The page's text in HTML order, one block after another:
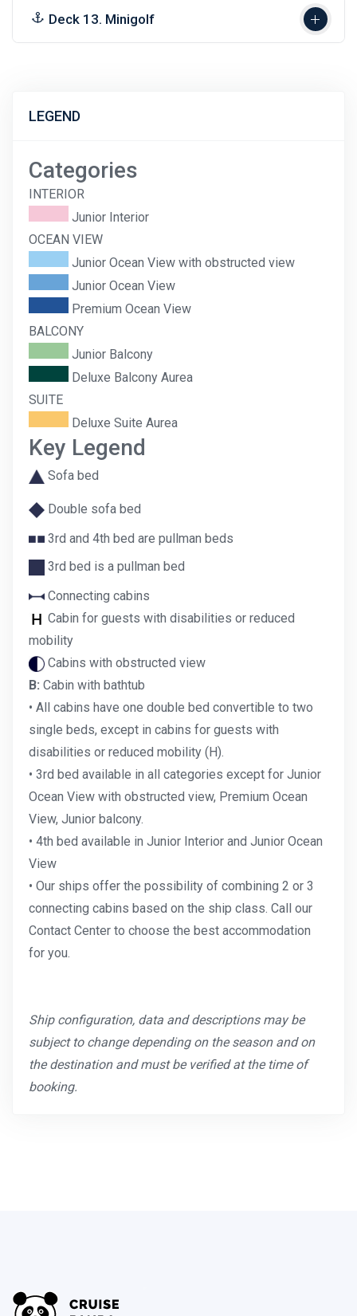
Deck 13. Minigolf
LEGEND
Categories
INTERIOR
Junior Interior
OCEAN VIEW
Junior Ocean View with obstructed view
Junior Ocean View
Premium Ocean View
BALCONY
Junior Balcony
Deluxe Balcony Aurea
SUITE
Deluxe Suite Aurea
Key Legend
Sofa bed
Double sofa bed
3rd and 4th bed are pullman beds
3rd bed is a pullman bed
Connecting cabins
Cabin for guests with disabilities or reduced
mobility
Cabins with obstructed view
B: Cabin with bathtub
• All cabins have one double bed convertible to two
single beds, except in cabins for guests with
disabilities or reduced mobility (H).
• 3rd bed available in all categories except for Junior
Ocean View with obstructed view, Premium Ocean
View, Junior balcony.
• 4th bed available in Junior Interior and Junior Ocean
View
• Our ships offer the possibility of combining 2 or 3
connecting cabins based on the ship class. Call our
Contact Center to choose the best accommodation
for you.
Ship configuration, data and descriptions may be
subject to change depending on the season and on
the destination and must be verified at the time of
booking.